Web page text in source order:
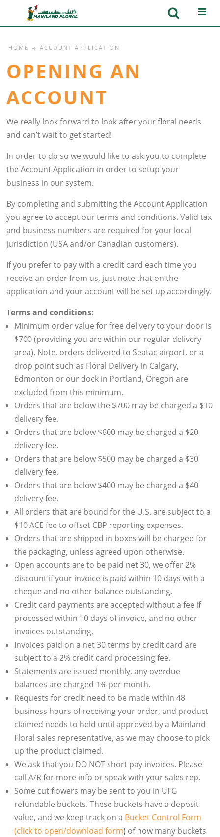
HOME ACCOUNT APPLICATION
OPENING AN
ACCOUNT
We really look forward to look after your floral needs
and can’t wait to get started!
In order to do so we would like to ask you to complete
the Account Application in order to setup your
business in our system.
By completing and submitting the Account Application
you agree to accept our terms and conditions. Valid tax
and business numbers are required for your local
jurisdiction (USA and/or Canadian customers).
If you prefer to pay with a credit card each time you
receive an order from us, just note that on the
application and your account will be set up accordingly.
Terms and conditions:
Minimum order value for free delivery to your door is
$700 (providing you are within our regular delivery
area). Note, orders delivered to Seatac airport, or a
drop point such as Floral Delivery in Calgary,
Edmonton or our dock in Portland, Oregon are
excluded from this minimum.
Orders that are below the $700 may be charged a $10
delivery fee.
Orders that are below $600 may be charged a $20
delivery fee.
Orders that are below $500 may be charged a $30
delivery fee.
Orders that are below $400 may be charged a $40
delivery fee.
All orders that are bound for the U.S. are subject to a
$10 ACE fee to offset CBP reporting expenses.
Orders that are shipped in boxes will be charged for
the packaging, unless agreed upon otherwise.
Open accounts are to be paid net 30, we offer 2%
discount if your invoice is paid within 10 days with a
cheque and no other balance outstanding.
Credit card payments are accepted without a fee if
processed within 10 days of invoice, and no other
invoices outstanding.
Invoices paid on a net 30 terms by credit card are
subject to a 2% credit card processing fee.
Statements are issued monthly, any overdue
balances are charged 1% per month.
Requests for credit need to be made within 48
business hours of receiving your order, and product
claimed needs to held until approved by a Mainland
Floral sales representative, as we may choose to pick
up the product claimed.
We ask that you DO NOT short pay invoices. Please
call A/R for more info or speak with your sales rep.
Some cut flowers may be sent to you in UFG
refundable buckets. These buckets have a deposit
value, and we keep track on a Bucket Control Form
(click to open/download form) of how many buckets